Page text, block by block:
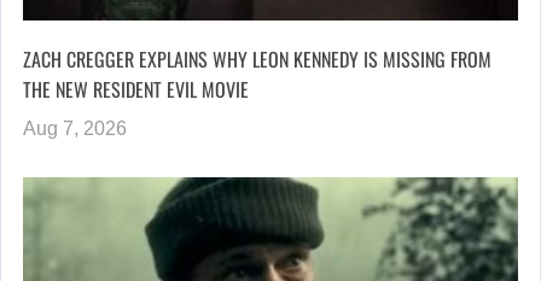
ZACH CREGGER EXPLAINS WHY LEON KENNEDY IS MISSING FROM
THE NEW RESIDENT EVIL MOVIE
Aug 7, 2026